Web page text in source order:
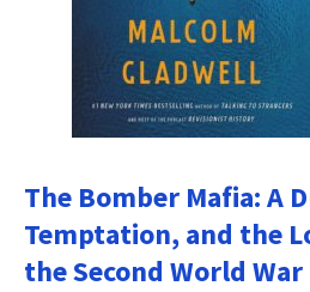
The Bomber Mafia: A
Temptation, and the
the Second World War